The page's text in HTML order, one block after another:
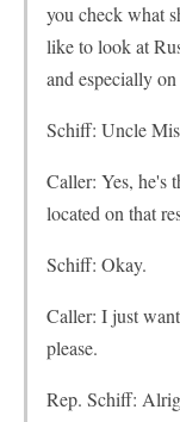
you check what
like to look at
and especially
Schiff: Uncle
Caller: Yes, he's
located on that
Schiff: Okay.
Caller: I just
please.
Rep. Schiff: